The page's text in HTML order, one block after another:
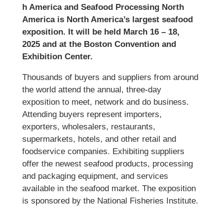
h America and Seafood Processing North
America is North America’s largest seafood
exposition. It will be held March 16 – 18,
2025 and at the Boston Convention and
Exhibition Center.
Thousands of buyers and suppliers from around
the world attend the annual, three-day
exposition to meet, network and do business.
Attending buyers represent importers,
exporters, wholesalers, restaurants,
supermarkets, hotels, and other retail and
foodservice companies. Exhibiting suppliers
offer the newest seafood products, processing
and packaging equipment, and services
available in the seafood market. The exposition
is sponsored by the National Fisheries Institute.